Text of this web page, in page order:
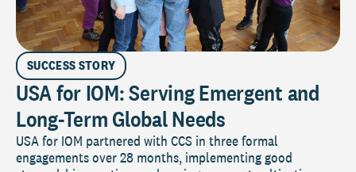
SUCCESS STORY
USA for IOM: Serving Emergent and
Long-Term Global Needs
USA for IOM partnered with CCS in three formal
engagements over 28 months, implementing good